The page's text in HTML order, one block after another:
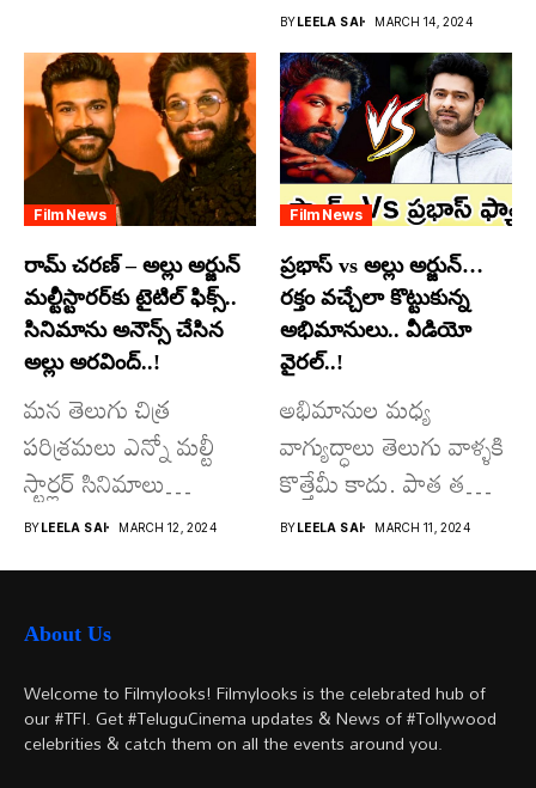
దూసుకుపోతోన్నారు.
అందులో కొందరు
మాత్రమే...
BYLEELA SAI MARCH 14, 2024
Film News
రామ్ చరణ్ – అల్లు అర్జున్
మల్టీస్టారర్​కు టైటిల్ ఫిక్స్..
సినిమాను అనౌన్స్ చేసిన
అల్లు అరవింద్..!
మన తెలుగు చిత్ర
పరిశ్రమలు ఎన్నో మల్టీ
స్టార్లర్ సినిమాలు
వచ్చాయి.. కొన్ని సినిమాలు
అయితే...
BYLEELA SAI MARCH 12, 2024
Film News
ప్రభాస్ vs అల్లు అర్జున్…
రక్తం వచ్చేలా కొట్టుకున్న
అభిమానులు.. వీడియో
వైరల్..!
అభిమానుల మధ్య
వాగ్యుద్ధాలు తెలుగు వాళ్ళకి
కొత్తేమీ కాదు. పాత తరం
నటుల నుంచి నేటి...
BYLEELA SAI MARCH 11, 2024
About Us
Welcome to Filmylooks! Filmylooks is the celebrated hub of
our #TFI. Get #TeluguCinema updates & News of #Tollywood
celebrities & catch them on all the events around you.